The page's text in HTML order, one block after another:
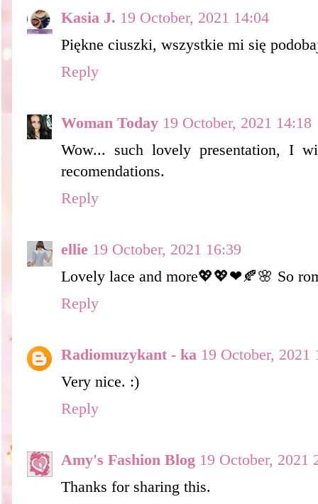
Kasia J. 19 October, 2021 14:04
Piękne ciuszki, wszystkie mi się
Reply
Woman Today 19 October, 2021 14:18
Wow... such lovely presentation, I
recomendations.
Reply
ellie 19 October, 2021 16:39
Lovely lace and more💖💖❤🍂🌸 So
Reply
Radiomuzykant - ka 19 October, 2021
Very nice. :)
Reply
Amy's Fashion Blog 19 October, 2021
Thanks for sharing this.